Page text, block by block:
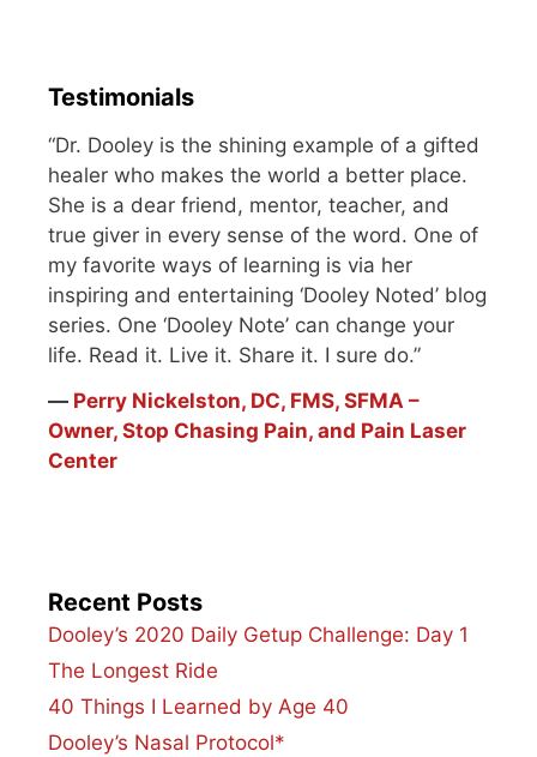
to use techniques after
Testimonials
“Dr. Dooley is the shining example of a gifted
healer who makes the world a better place.
She is a dear friend, mentor, teacher, and
true giver in every sense of the word. One of
my favorite ways of learning is via her
inspiring and entertaining ‘Dooley Noted’ blog
series. One ‘Dooley Note’ can change your
life. Read it. Live it. Share it. I sure do.”
― Perry Nickelston, DC, FMS, SFMA –
Owner, Stop Chasing Pain, and Pain Laser
Center
Recent Posts
Dooley’s 2020 Daily Getup Challenge: Day 1
The Longest Ride
40 Things I Learned by Age 40
Dooley’s Nasal Protocol*